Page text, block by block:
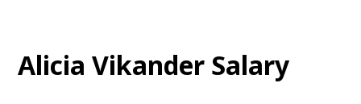
Alicia Vikander Salary